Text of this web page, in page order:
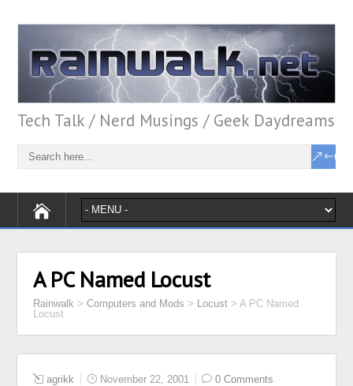
Tech Talk / Nerd Musings / Geek Daydreams
A PC Named Locust
Rainwalk >Computers and Mods > Locust >A PC Named
Locust
agrikk November 22, 2001 0 Comments